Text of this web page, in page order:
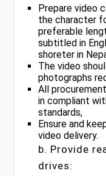
Prepare video
the character
preferable
subtitled in
shoreter in
The video
photographs
All
in compliant
standards,
Ensure and
video delivery.
b. Provide
drives: